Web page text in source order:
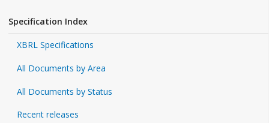
Specification Index
XBRL Specifications
All Documents by Area
All Documents by Status
Recent releases